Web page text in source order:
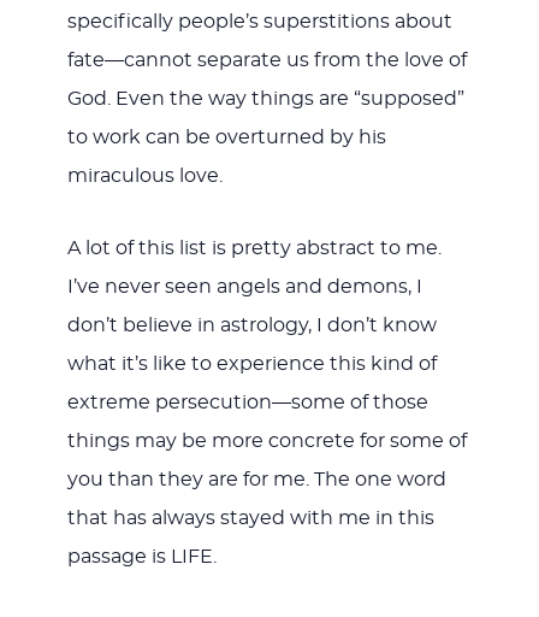
specifically people’s superstitions about
fate—cannot separate us from the love of
God. Even the way things are “supposed”
to work can be overturned by his
miraculous love.
A lot of this list is pretty abstract to me.
I’ve never seen angels and demons, I
don’t believe in astrology, I don’t know
what it’s like to experience this kind of
extreme persecution—some of those
things may be more concrete for some of
you than they are for me. The one word
that has always stayed with me in this
passage is LIFE.